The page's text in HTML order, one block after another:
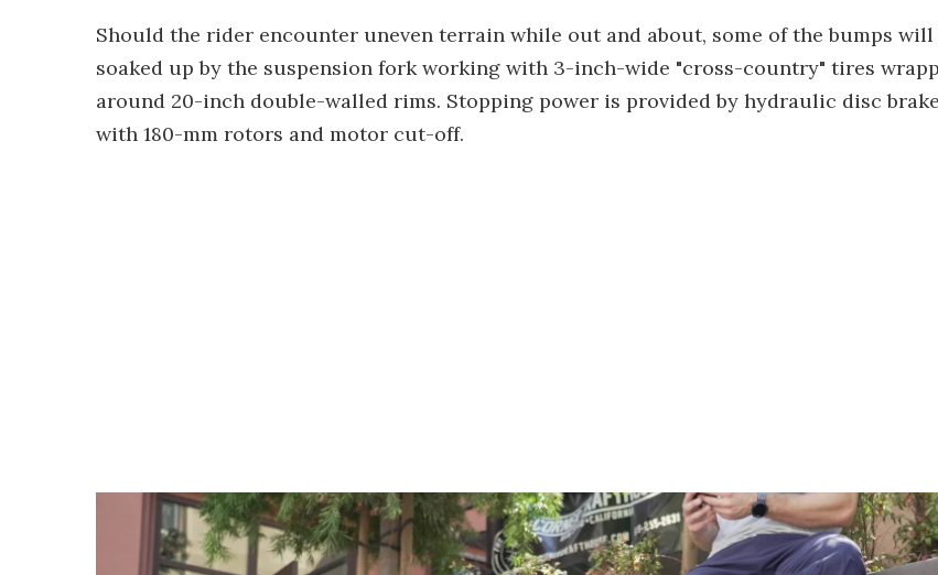
Should the rider encounter uneven terrain while out and about, some of the bumps will
soaked up by the suspension fork working with 3-inch-wide "cross-country" tires
around 20-inch double-walled rims. Stopping power is provided by hydraulic disc
with 180-mm rotors and motor cut-off.